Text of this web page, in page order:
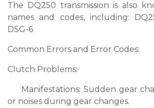
The DQ250 transmission is also
names and codes, including:
DSG-6
Common Errors and Error Codes:
Clutch Problems:
Manifestations: Sudden gear
or noises during gear changes.